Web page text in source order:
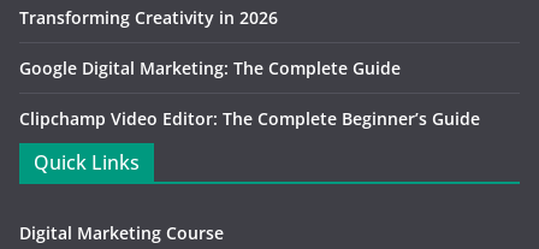
Transforming Creativity in 2026
Google Digital Marketing: The Complete Guide
Clipchamp Video Editor: The Complete Beginner’s Guide
Quick Links
Digital Marketing Course